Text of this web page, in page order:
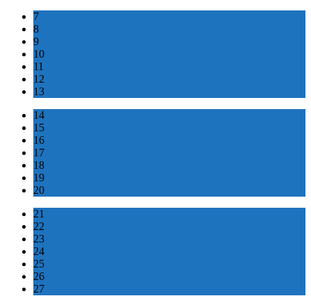
7
8
9
10
11
12
13
14
15
16
17
18
19
20
21
22
23
24
25
26
27